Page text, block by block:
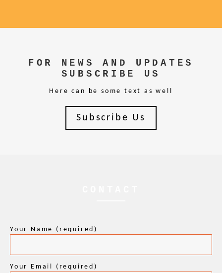
FOR NEWS AND UPDATES
SUBSCRIBE US
Here can be some text as well
Subscribe Us
Your Name (required)
Your Email (required)